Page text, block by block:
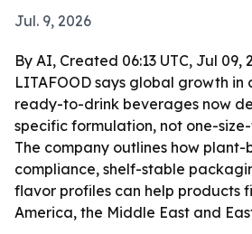
Jul. 9, 2026
By AI, Created 06:13 UTC, Jul 09,
LITAFOOD says global growth
ready-to-drink beverages now
specific formulation, not one-
The company outlines how plant-
compliance, shelf-stable
flavor profiles can help products
America, the Middle East and